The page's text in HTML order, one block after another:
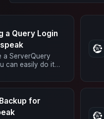
a Query Login
a ServerQuery
can easily do it
click on Extras ->
for